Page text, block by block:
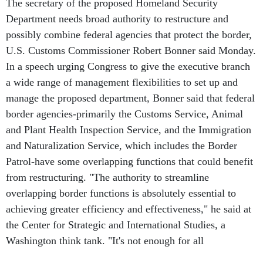
Department needs broad authority to restructure and
possibly combine federal agencies that protect the border,
U.S. Customs Commissioner Robert Bonner said Monday.
In a speech urging Congress to give the executive branch
a wide range of management flexibilities to set up and
manage the proposed department, Bonner said that federal
border agencies-primarily the Customs Service, Animal
and Plant Health Inspection Service, and the Immigration
and Naturalization Service, which includes the Border
Patrol-have some overlapping functions that could benefit
from restructuring. "The authority to streamline
overlapping border functions is absolutely essential to
achieving greater efficiency and effectiveness," he said at
the Center for Strategic and International Studies, a
Washington think tank. "It's not enough for all
organizations with border responsibilities to simply be